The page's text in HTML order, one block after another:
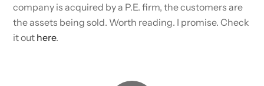
company is acquired by a P.E. firm, the customers are
the assets being sold. Worth reading. I promise. Check
it out here.